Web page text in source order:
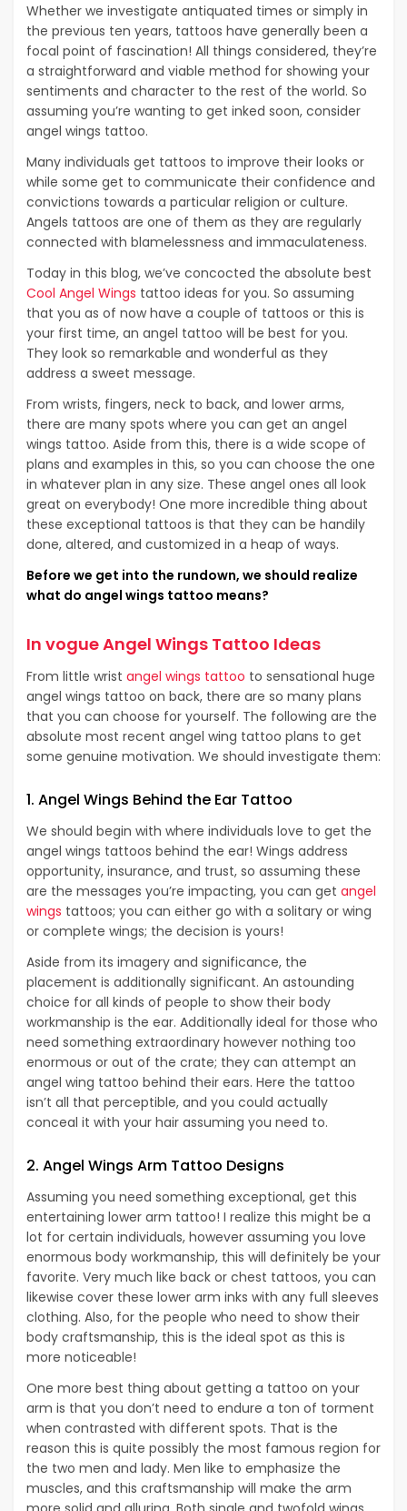
Whether we investigate antiquated times or simply in
the previous ten years, tattoos have generally been a
focal point of fascination! All things considered, they’re
a straightforward and viable method for showing your
sentiments and character to the rest of the world. So
assuming you’re wanting to get inked soon, consider
angel wings tattoo.
Many individuals get tattoos to improve their looks or
while some get to communicate their confidence and
convictions towards a particular religion or culture.
Angels tattoos are one of them as they are regularly
connected with blamelessness and immaculateness.
Today in this blog, we’ve concocted the absolute best
Cool Angel Wings tattoo ideas for you. So assuming
that you as of now have a couple of tattoos or this is
your first time, an angel tattoo will be best for you.
They look so remarkable and wonderful as they
address a sweet message.
From wrists, fingers, neck to back, and lower arms,
there are many spots where you can get an angel
wings tattoo. Aside from this, there is a wide scope of
plans and examples in this, so you can choose the one
in whatever plan in any size. These angel ones all look
great on everybody! One more incredible thing about
these exceptional tattoos is that they can be handily
done, altered, and customized in a heap of ways.
Before we get into the rundown, we should realize
what do angel wings tattoo means?
In vogue Angel Wings Tattoo Ideas
From little wrist angel wings tattoo to sensational huge
angel wings tattoo on back, there are so many plans
that you can choose for yourself. The following are the
absolute most recent angel wing tattoo plans to get
some genuine motivation. We should investigate them:
1. Angel Wings Behind the Ear Tattoo
We should begin with where individuals love to get the
angel wings tattoos behind the ear! Wings address
opportunity, insurance, and trust, so assuming these
are the messages you’re impacting, you can get angel
wings tattoos; you can either go with a solitary or wing
or complete wings; the decision is yours!
Aside from its imagery and significance, the
placement is additionally significant. An astounding
choice for all kinds of people to show their body
workmanship is the ear. Additionally ideal for those who
need something extraordinary however nothing too
enormous or out of the crate; they can attempt an
angel wing tattoo behind their ears. Here the tattoo
isn’t all that perceptible, and you could actually
conceal it with your hair assuming you need to.
2. Angel Wings Arm Tattoo Designs
Assuming you need something exceptional, get this
entertaining lower arm tattoo! I realize this might be a
lot for certain individuals, however assuming you love
enormous body workmanship, this will definitely be your
favorite. Very much like back or chest tattoos, you can
likewise cover these lower arm inks with any full sleeves
clothing. Also, for the people who need to show their
body craftsmanship, this is the ideal spot as this is
more noticeable!
One more best thing about getting a tattoo on your
arm is that you don’t need to endure a ton of torment
when contrasted with different spots. That is the
reason this is quite possibly the most famous region for
the two men and lady. Men like to emphasize the
muscles, and this craftsmanship will make the arm